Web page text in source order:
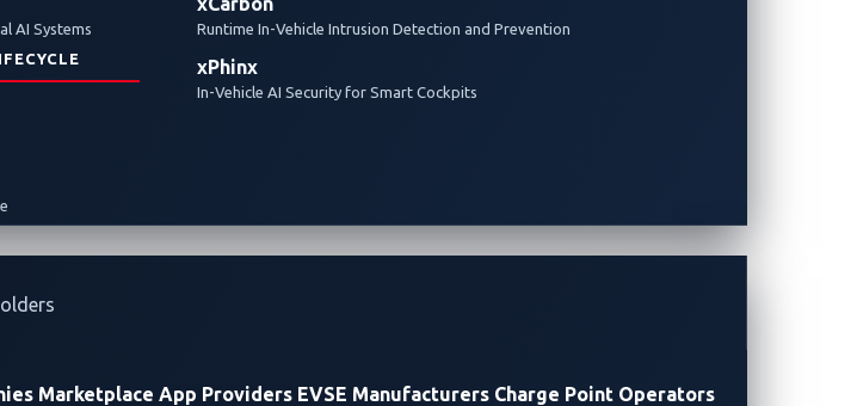
AI Systems
Runtime In-Vehicle Intrusion Detection and Prevention
xPhinx
In-Vehicle AI Security for Smart Cockpits
Marketplace App Providers EVSE Manufacturers Charge Point Operators